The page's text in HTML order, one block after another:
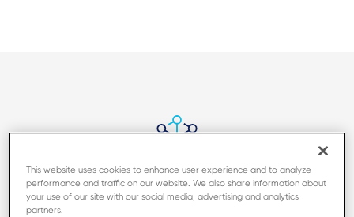
Easy to transport, with full
connectivity
This website uses cookies to enhance user experience and to analyze
performance and traffic on our website. We also share information about
your use of our site with our social media, advertising and analytics
partners.